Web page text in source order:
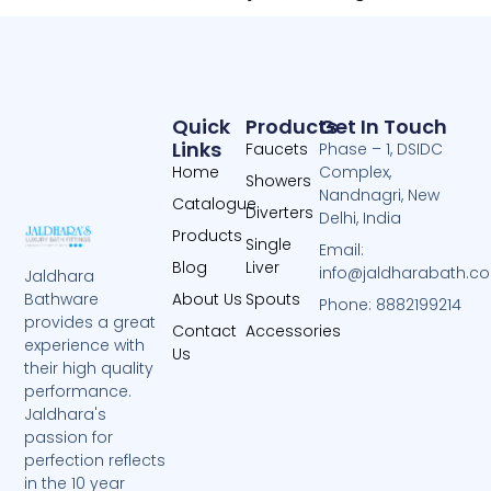
Jaldhara
Bathware
provides a great
experience with
their high quality
performance.
Jaldhara's
passion for
perfection reflects
in the 10 year
Products
Faucets
Showers
Diverters
Single
Liver
Spouts
Accessories
Quick
Links
Home
Catalogue
Products
Blog
About Us
Contact
Us
Get In Touch
Phase – 1, DSIDC
Complex,
Nandnagri, New
Delhi, India
Email:
Phone: 8882199214